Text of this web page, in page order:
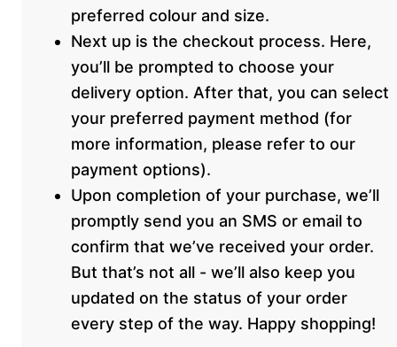
preferred colour and size.
Next up is the checkout process. Here,
you’ll be prompted to choose your
delivery option. After that, you can select
your preferred payment method (for
more information, please refer to our
payment options).
Upon completion of your purchase, we’ll
promptly send you an SMS or email to
confirm that we’ve received your order.
But that’s not all - we’ll also keep you
updated on the status of your order
every step of the way. Happy shopping!